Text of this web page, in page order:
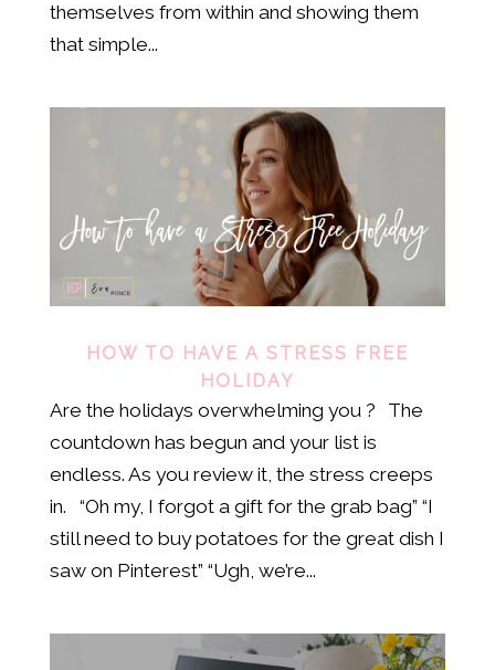
themselves from within and showing them
that simple...
HOW TO HAVE A STRESS FREE
HOLIDAY
Are the holidays overwhelming you ? The
countdown has begun and your list is
endless. As you review it, the stress creeps
in. “Oh my, I forgot a gift for the grab bag” “I
still need to buy potatoes for the great dish I
saw on Pinterest” “Ugh, we’re...